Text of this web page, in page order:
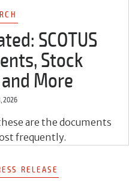
SCOTUS
Stock
More
2026
are the documents
frequently.
RELEASE